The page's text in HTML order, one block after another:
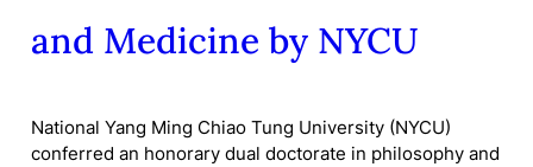
and Medicine by NYCU
National Yang Ming Chiao Tung University (NYCU)
conferred an honorary dual doctorate in philosophy and